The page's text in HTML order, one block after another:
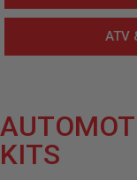
ATV
KITS